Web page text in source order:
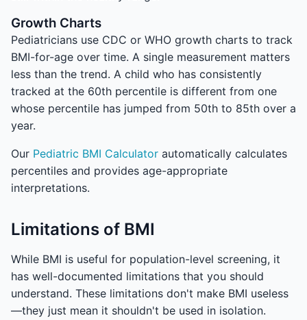
Growth Charts
Pediatricians use CDC or WHO growth charts to track
BMI-for-age over time. A single measurement matters
less than the trend. A child who has consistently
tracked at the 60th percentile is different from one
whose percentile has jumped from 50th to 85th over a
year.
Our Pediatric BMI Calculator automatically calculates
percentiles and provides age-appropriate
interpretations.
Limitations of BMI
While BMI is useful for population-level screening, it
has well-documented limitations that you should
understand. These limitations don't make BMI useless
—they just mean it shouldn't be used in isolation.